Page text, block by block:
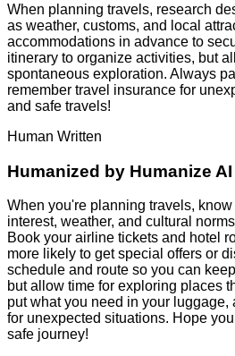
When planning travels, research
as weather, customs, and local
accommodations in advance to
itinerary to organize activities, but
spontaneous exploration. Always
remember travel insurance for
and safe travels!
Human Written
Humanized by Humanize AI
When you're planning travels,
interest, weather, and cultural
Book your airline tickets and hotel
more likely to get special offers or
schedule and route so you can
but allow time for exploring places
put what you need in your
for unexpected situations. Hope
safe journey!